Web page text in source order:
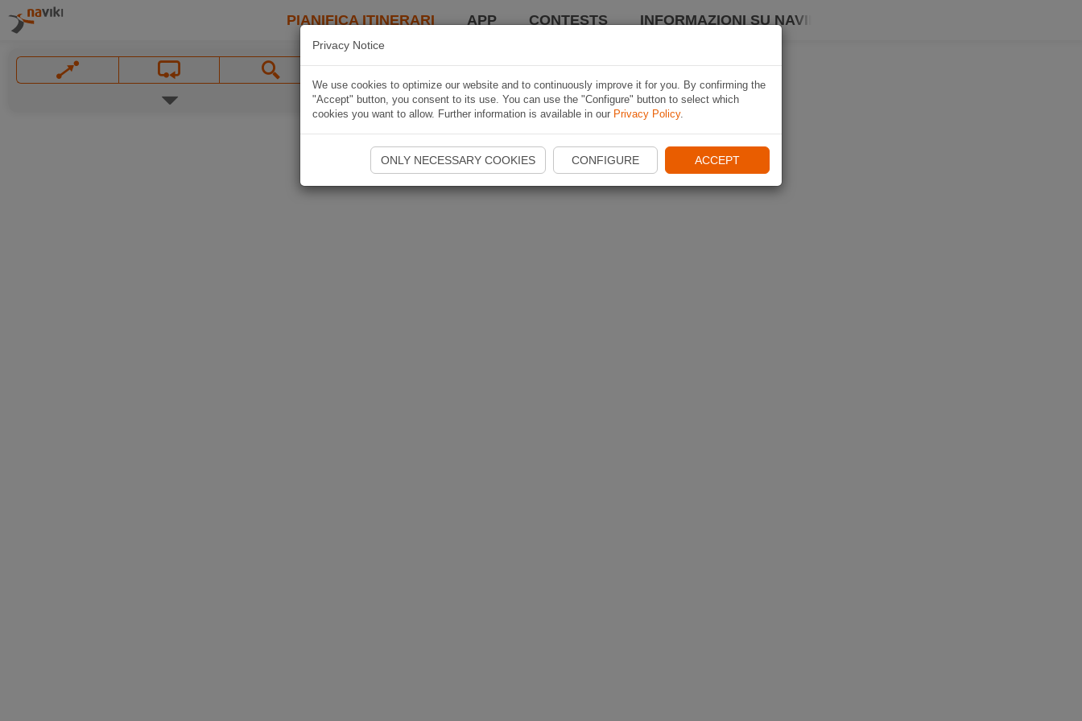
PIANIFICA ITINERARI APP CONTESTS INFORMAZIONI SU NAVIKI
Privacy Notice
We use cookies to optimize our website and to continuously improve it for you. By confirming the
"Accept" button, you consent to its use. You can use the "Configure" button to select which
cookies you want to allow. Further information is available in our Privacy Policy.
ONLY NECESSARY COOKIES CONFIGURE ACCEPT